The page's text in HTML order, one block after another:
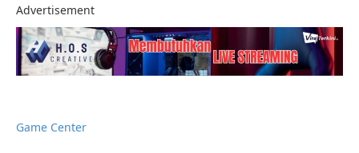
Advertisement
Game Center